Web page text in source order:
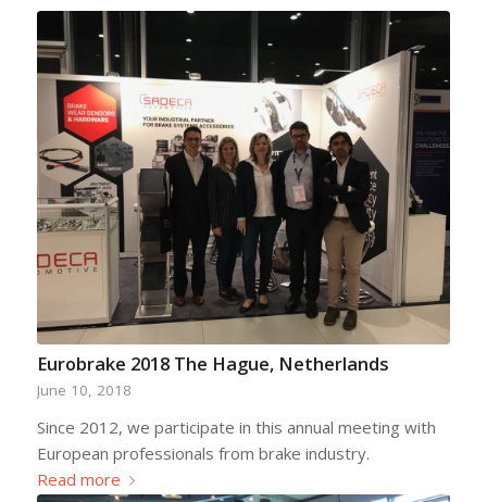
Eurobrake 2018 The Hague, Netherlands
June 10, 2018
Since 2012, we participate in this annual meeting with
European professionals from brake industry.
Read more